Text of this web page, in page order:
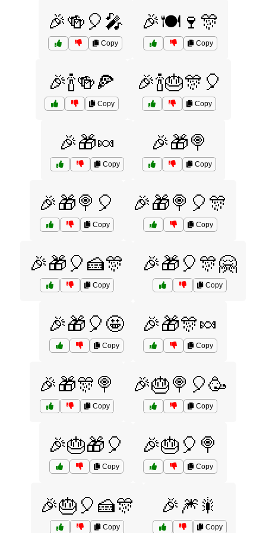
🎉🍻🎈🎤
Copy
🎉🍽️🍷🎊
Copy
🎉🍾🍻🍕
Copy
🎉🍾🎂🎊🎈
Copy
🎉🎁🍬
Copy
🎉🎁🍭
Copy
🎉🎁🍭🎈
Copy
🎉🎁🍭🎈🎊
Copy
🎉🎁🎈🍰🎊
Copy
🎉🎁🎈🎊🤗
Copy
🎉🎁🎈🤩
Copy
🎉🎁🎊🍬
Copy
🎉🎁🎊🍭
Copy
🎉🎂🍭🎈🥳
Copy
🎉🎂🎁🎈
Copy
🎉🎂🎈🍭
Copy
🎉🎂🎈🍰🎊
Copy
🎉🎆🎇
Copy